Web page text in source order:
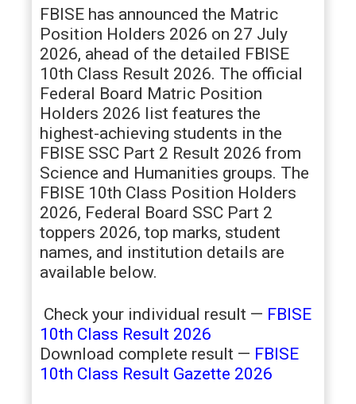
FBISE has announced the Matric
Position Holders 2026 on 27 July
2026, ahead of the detailed FBISE
10th Class Result 2026. The official
Federal Board Matric Position
Holders 2026 list features the
highest-achieving students in the
FBISE SSC Part 2 Result 2026 from
Science and Humanities groups. The
FBISE 10th Class Position Holders
2026, Federal Board SSC Part 2
toppers 2026, top marks, student
names, and institution details are
available below.
Check your individual result — FBISE
10th Class Result 2026
Download complete result — FBISE
10th Class Result Gazette 2026